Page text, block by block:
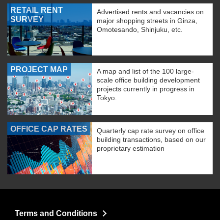
RETAIL RENT
SURVEY
Advertised rents and vacancies on
major shopping streets in Ginza,
Omotesando, Shinjuku, etc.
PROJECT MAP
A map and list of the 100 large-
scale office building development
projects currently in progress in
Tokyo.
OFFICE CAP RATES
Quarterly cap rate survey on office
building transactions, based on our
proprietary estimation
Terms and Conditions